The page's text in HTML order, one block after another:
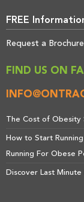
FREE
Request a Brochure
FIND US ON
The Cost of
How to Start
Running For Obese
Discover Last